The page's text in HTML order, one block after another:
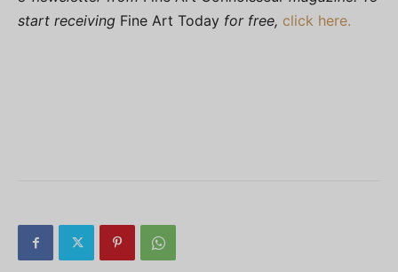
start receiving Fine Art Today for free, click here.